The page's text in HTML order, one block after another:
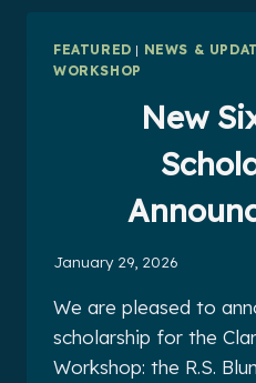
FEATURED | NEWS &
WORKSHOP
New
January 29, 2026
We are pleased to
scholarship for the
Workshop: the R.S.